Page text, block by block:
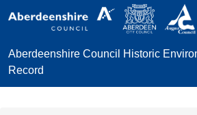
Skip to main content
Aberdeenshire Council Historic
Record